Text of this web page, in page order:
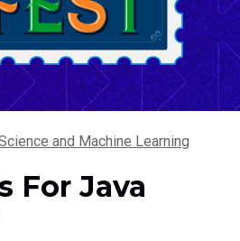
and Machine Learning
For Java